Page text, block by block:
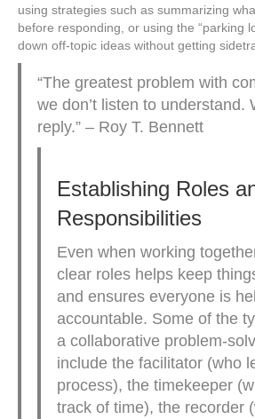
using strategies such as summarizing
before responding, or using the “parking
down off-topic ideas without getting
“The greatest problem with
we don’t listen to understand.
reply.” – Roy T. Bennett
Establishing Roles
Responsibilities
Even when working
clear roles helps keep
and ensures everyone is
accountable. Some of the
a collaborative problem-
include the facilitator (who
process), the timekeeper
track of time), the recorder